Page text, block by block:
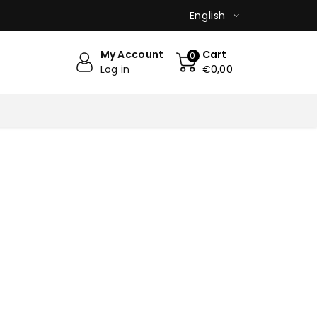
English
My Account
Log in
0
Cart
€0,00